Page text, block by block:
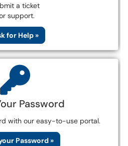
a ticket
support.
for Help »
Password
with our easy-to-use portal.
Password »